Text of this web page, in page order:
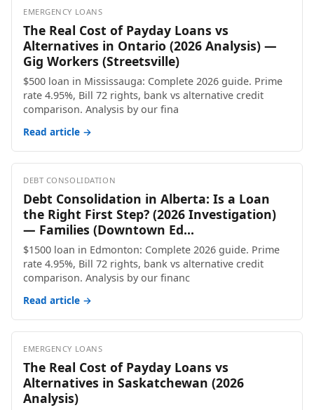
EMERGENCY LOANS
The Real Cost of Payday Loans vs
Alternatives in Ontario (2026 Analysis) —
Gig Workers (Streetsville)
$500 loan in Mississauga: Complete 2026 guide. Prime
rate 4.95%, Bill 72 rights, bank vs alternative credit
comparison. Analysis by our fina
Read article →
DEBT CONSOLIDATION
Debt Consolidation in Alberta: Is a Loan
the Right First Step? (2026 Investigation)
— Families (Downtown Ed...
$1500 loan in Edmonton: Complete 2026 guide. Prime
rate 4.95%, Bill 72 rights, bank vs alternative credit
comparison. Analysis by our financ
Read article →
EMERGENCY LOANS
The Real Cost of Payday Loans vs
Alternatives in Saskatchewan (2026
Analysis)